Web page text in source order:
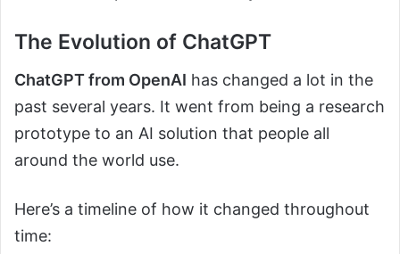
The Evolution of ChatGPT
ChatGPT from OpenAI has changed a lot in the
past several years. It went from being a research
prototype to an AI solution that people all
around the world use.
Here’s a timeline of how it changed throughout
time: